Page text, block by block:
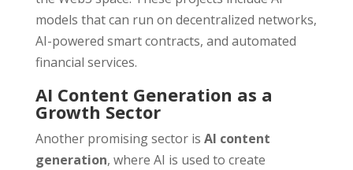
models that can run on decentralized networks,
AI-powered smart contracts, and automated
financial services.
AI Content Generation as a
Growth Sector
Another promising sector is AI content
generation, where AI is used to create